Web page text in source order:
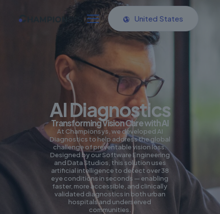
United States
AI Diagnostics
Transforming Vision Care with AI
At Championsys, we developed AI
Diagnostics to help address the global
challenge of preventable vision loss.
Designed by our Software Engineering
and Data Studios, this solution uses
artificial intelligence to detect over 38
eye conditions in seconds — enabling
faster, more accessible, and clinically
validated diagnostics in both urban
hospitals and underserved
communities.